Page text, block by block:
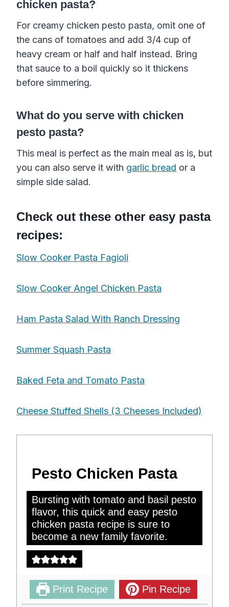
chicken pasta?
For creamy chicken pesto pasta, omit one of
the cans of tomatoes and add 3/4 cup of
heavy cream or half and half instead. Bring
that sauce to a boil quickly so it thickens
before simmering.
What do you serve with chicken
pesto pasta?
This meal is perfect as the main meal as is, but
you can also serve it with garlic bread or a
simple side salad.
Check out these other easy pasta
recipes:
Slow Cooker Pasta Fagioli
Slow Cooker Angel Chicken Pasta
Ham Pasta Salad With Ranch Dressing
Summer Squash Pasta
Baked Feta and Tomato Pasta
Cheese Stuffed Shells (3 Cheeses Included)
Pesto Chicken Pasta
Bursting with tomato and basil pesto
flavor, this quick and easy pesto
chicken pasta recipe is sure to
become a new family favorite.
Print Recipe Pin Recipe